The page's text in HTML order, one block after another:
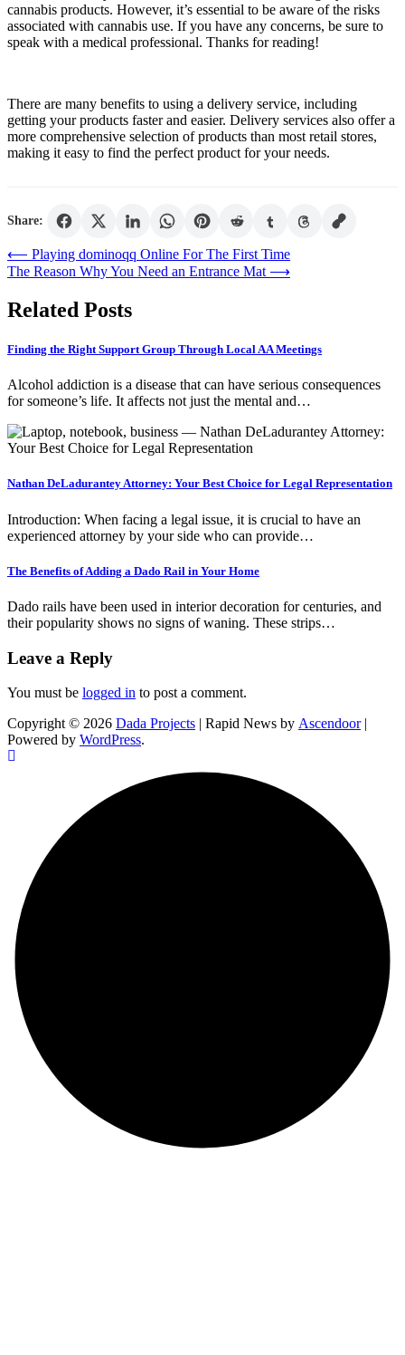
cannabis products. However, it’s essential to be aware of the risks
associated with cannabis use. If you have any concerns, be sure to
speak with a medical professional. Thanks for reading!
There are many benefits to using a delivery service, including
getting your products faster and easier. Delivery services also offer a
more comprehensive selection of products than most retail stores,
making it easy to find the perfect product for your needs.
Share:
Post
navigation
⟵ Playing dominoqq Online For The First Time
The Reason Why You Need an Entrance Mat ⟶
Related Posts
Finding the Right Support Group Through Local AA Meetings
Alcohol addiction is a disease that can have serious consequences
for someone’s life. It affects not just the mental and…
Nathan DeLadurantey Attorney: Your Best Choice for Legal Representation
Introduction: When facing a legal issue, it is crucial to have an
experienced attorney by your side who can provide…
The Benefits of Adding a Dado Rail in Your Home
Dado rails have been used in interior decoration for centuries, and
their popularity shows no signs of waning. These strips…
Leave a Reply
You must be logged in to post a comment.
Copyright © 2026 Dada Projects | Rapid News by Ascendoor|
Powered by WordPress.